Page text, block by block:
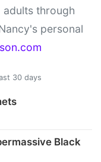
through
personal
30 days
Black